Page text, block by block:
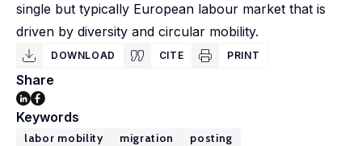
single but typically European labour market that is
driven by diversity and circular mobility.
DOWNLOAD CITE PRINT
Share
Keywords
labor mobility migration posting